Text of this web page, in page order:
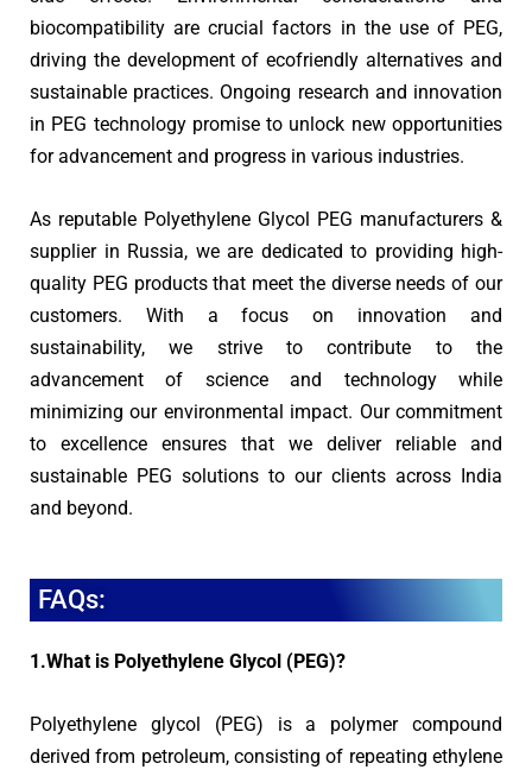
biocompatibility are crucial factors in the use of PEG,
driving the development of ecofriendly alternatives and
sustainable practices. Ongoing research and innovation
in PEG technology promise to unlock new opportunities
for advancement and progress in various industries.
As reputable Polyethylene Glycol PEG manufacturers &
supplier in Russia, we are dedicated to providing high-
quality PEG products that meet the diverse needs of our
customers. With a focus on innovation and
sustainability, we strive to contribute to the
advancement of science and technology while
minimizing our environmental impact. Our commitment
to excellence ensures that we deliver reliable and
sustainable PEG solutions to our clients across India
and beyond.
FAQs:
1.What is Polyethylene Glycol (PEG)?
Polyethylene glycol (PEG) is a polymer compound
derived from petroleum, consisting of repeating ethylene